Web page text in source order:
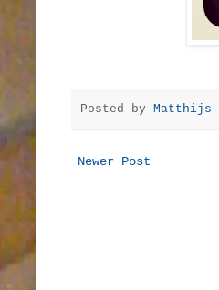
Posted by Matthijs
Newer Post